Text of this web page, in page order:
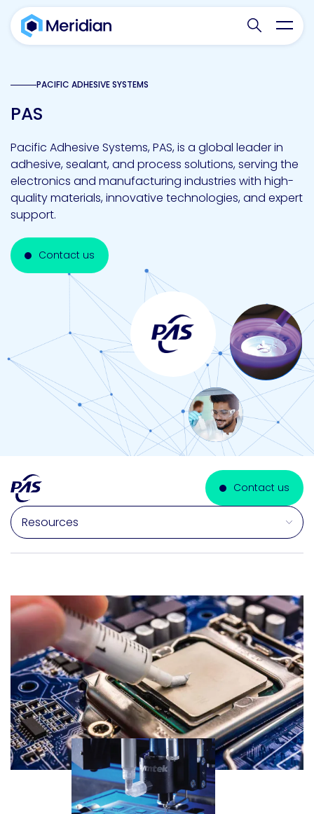
Search
PACIFIC ADHESIVE SYSTEMS
PAS
Pacific Adhesive Systems, PAS, is a global leader in
adhesive, sealant, and process solutions, serving the
electronics and manufacturing industries with high-
quality materials, innovative technologies, and expert
support.
Contact us
Contact us
Select a section on this page